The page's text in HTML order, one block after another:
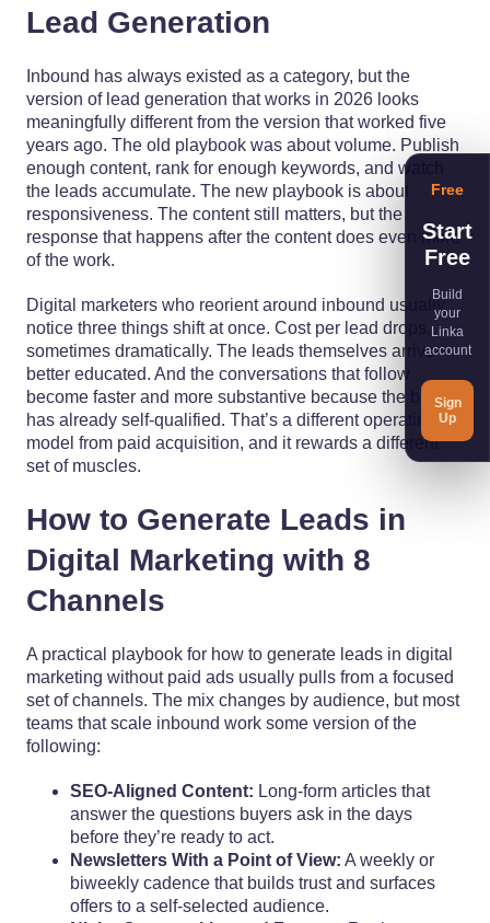
Lead Generation
Inbound has always existed as a category, but the
version of lead generation that works in 2026 looks
meaningfully different from the version that worked five
years ago. The old playbook was about volume. Publish
enough content, rank for enough keywords, and watch
the leads accumulate. The new playbook is about
responsiveness. The content still matters, but the
response that happens after the content does even more
of the work.
Digital marketers who reorient around inbound usually
notice three things shift at once. Cost per lead drops,
sometimes dramatically. The leads themselves arrive
better educated. And the conversations that follow
become faster and more substantive because the buyer
has already self-qualified. That’s a different operating
model from paid acquisition, and it rewards a different
set of muscles.
How to Generate Leads in
Digital Marketing with 8
Channels
A practical playbook for how to generate leads in digital
marketing without paid ads usually pulls from a focused
set of channels. The mix changes by audience, but most
teams that scale inbound work some version of the
following:
SEO-Aligned Content: Long-form articles that
answer the questions buyers ask in the days
before they’re ready to act.
Newsletters With a Point of View: A weekly or
biweekly cadence that builds trust and surfaces
offers to a self-selected audience.
Free
Start
Free
Build
your
Linka
account
Sign
Up